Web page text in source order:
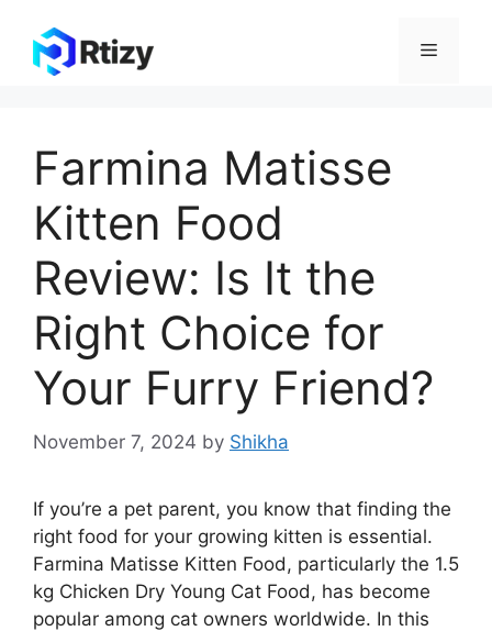
content
Menu
Farmina Matisse
Kitten Food
Review: Is It the
Right Choice for
Your Furry Friend?
November 7, 2024 by Shikha
If you’re a pet parent, you know that finding the
right food for your growing kitten is essential.
Farmina Matisse Kitten Food, particularly the 1.5
kg Chicken Dry Young Cat Food, has become
popular among cat owners worldwide. In this